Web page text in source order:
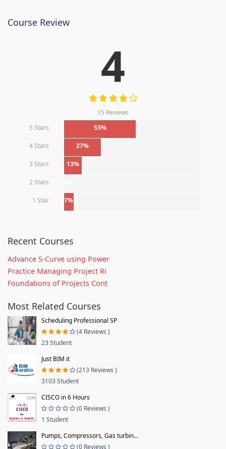
Course Review
4
15 Reviews
5 Stars
53%
4 Stars 27%
3 Stars 13%
2 Stars
1 Star 7%
Recent Courses
Advance S-Curve using Power
Practice Managing Project Ri
Foundations of Projects Cont
Most Related Courses
Scheduling Professional SP
(4 Reviews )
23 Student
Just BIM it
(213 Reviews )
3103 Student
CISCO in 6 Hours
(0 Reviews )
1 Student
Pumps, Compressors, Gas turbin...
(0 Reviews )